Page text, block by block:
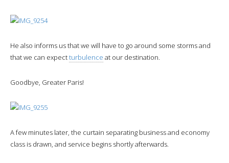
He also informs us that we will have to go around some storms and
that we can expectturbulence at our destination.
Goodbye, Greater Paris!
A few minutes later, the curtain separating business and economy
class is drawn, and service begins shortly afterwards.